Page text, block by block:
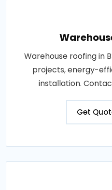
Warehouse roofing in
projects, energy-
installation.
Get